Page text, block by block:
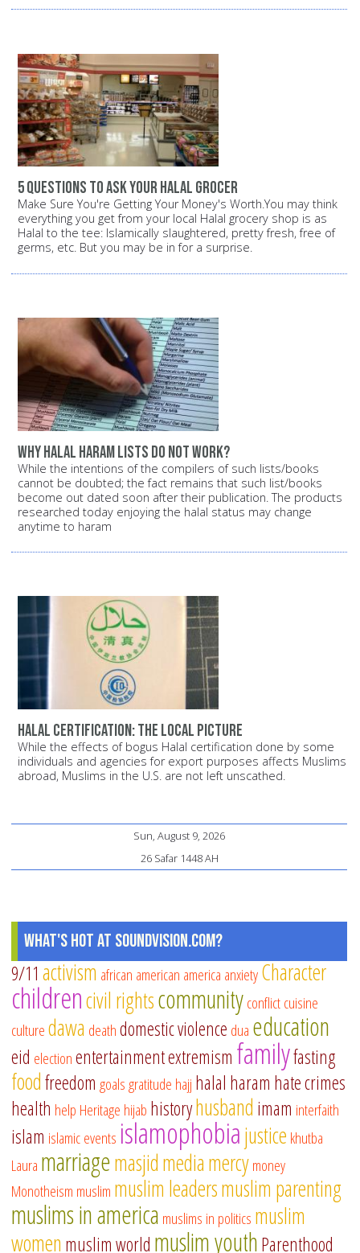
5 questions to ask your halal grocer
Make Sure You're Getting Your Money's Worth.You may think
everything you get from your local Halal grocery shop is as
Halal to the tee: Islamically slaughtered, pretty fresh, free of
germs, etc. But you may be in for a surprise.
Why halal haram lists do not work?
While the intentions of the compilers of such lists/books
cannot be doubted; the fact remains that such list/books
become out dated soon after their publication. The products
researched today enjoying the halal status may change
anytime to haram
Halal certification: The local picture
While the effects of bogus Halal certification done by some
individuals and agencies for export purposes affects Muslims
abroad, Muslims in the U.S. are not left unscathed.
Sun, August 9, 2026
26 Safar 1448 AH
What's Hot at SoundVision.com?
9/11 activism african american america anxietyCharacter
childrencivil rightscommunityconflictcuisine
culturedawa deathdomestic violence dua education
eid electionentertainmentextremism familyfasting
foodfreedom goalsgratitude hajj halal haram hate crimes
health help Heritage hijab historyhusband imam interfaith
islam islamic events islamophobiajustice khutba
Laura marriagemasjidmediamercymoney
Monotheism muslim muslim leadersmuslim parenting
muslims in america muslims in politics muslim
women muslim world muslim youthParenthood